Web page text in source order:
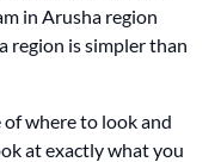
in Arusha region
region is simpler than
where to look and
at exactly what you